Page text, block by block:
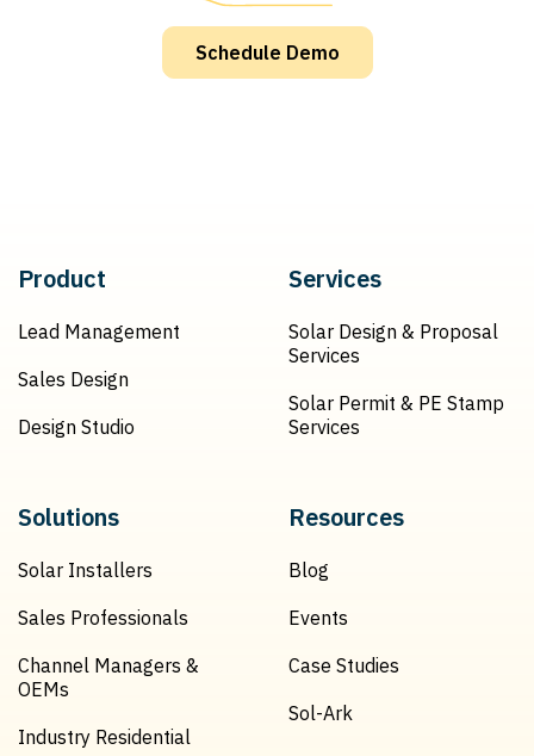
Schedule Demo
Product
Lead Management
Sales Design
Design Studio
Services
Solar Design & Proposal
Services
Solar Permit & PE Stamp
Services
Solutions
Solar Installers
Sales Professionals
Channel Managers &
OEMs
Industry Residential
Resources
Blog
Events
Case Studies
Sol-Ark